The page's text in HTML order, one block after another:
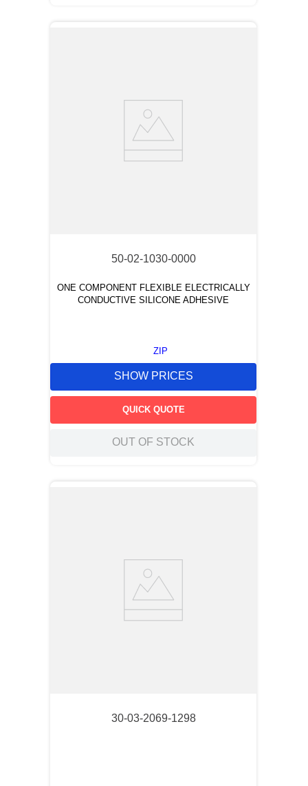
50-02-1030-0000
ONE COMPONENT FLEXIBLE ELECTRICALLY
CONDUCTIVE SILICONE ADHESIVE
ZIP
SHOW PRICES
QUICK QUOTE
OUT OF STOCK
30-03-2069-1298